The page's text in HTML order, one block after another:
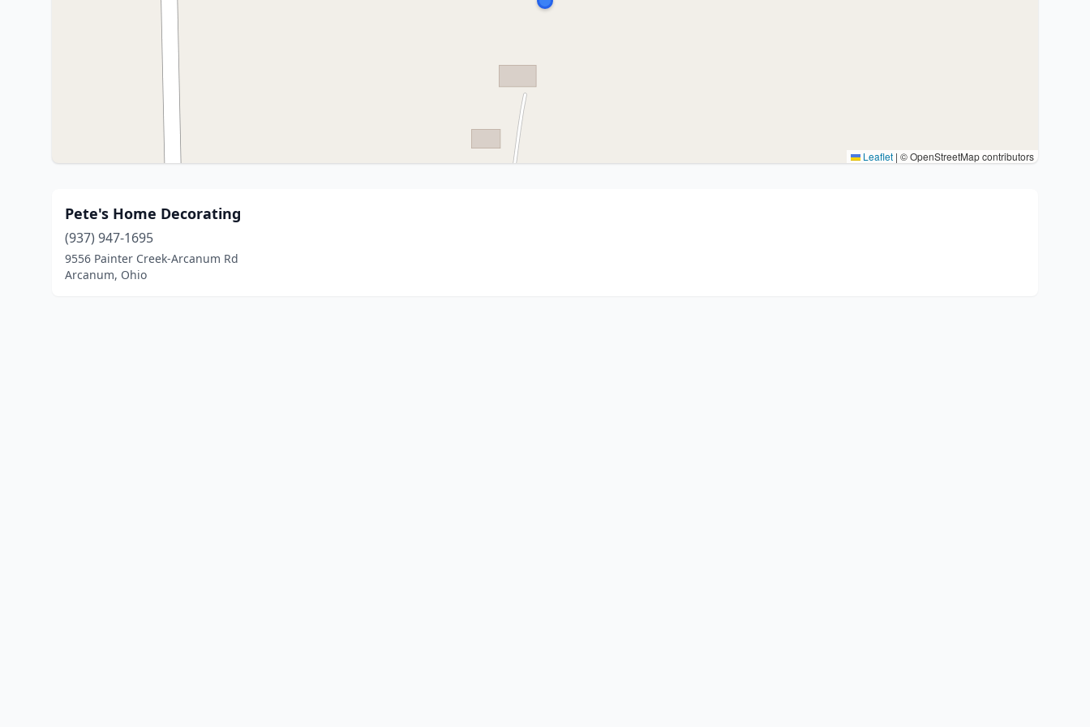
Leaflet | © OpenStreetMap contributors
Pete's Home Decorating
(937) 947-1695
9556 Painter Creek-Arcanum Rd
Arcanum, Ohio